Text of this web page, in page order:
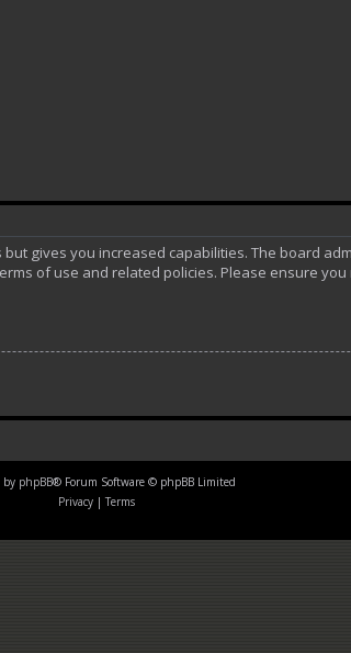
gives you increased capabilities. The board
of use and related policies. Please ensure
by phpBB® Forum Software © phpBB Limited
Privacy | Terms